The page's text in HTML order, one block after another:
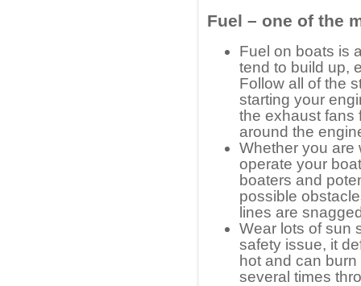
Fuel – one of the
Fuel on boats is
tend to build up,
Follow all of the
starting your
the exhaust fans
around the
Whether you are
operate your
boaters and
possible
lines are
Wear lots of sun
safety issue, it
hot and can
several times